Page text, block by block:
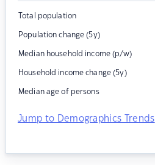
Total population
Population change (5y)
Median household income (p/w)
Household income change (5y)
Median age of persons
Jump to Demographics Trends